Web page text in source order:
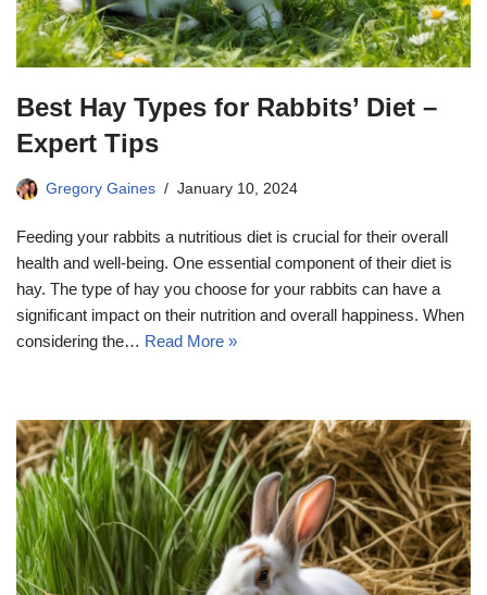
Best Hay Types for Rabbits’ Diet –
Expert Tips
Gregory Gaines January 10, 2024
Feeding your rabbits a nutritious diet is crucial for their overall
health and well-being. One essential component of their diet is
hay. The type of hay you choose for your rabbits can have a
significant impact on their nutrition and overall happiness. When
considering the… Read More »